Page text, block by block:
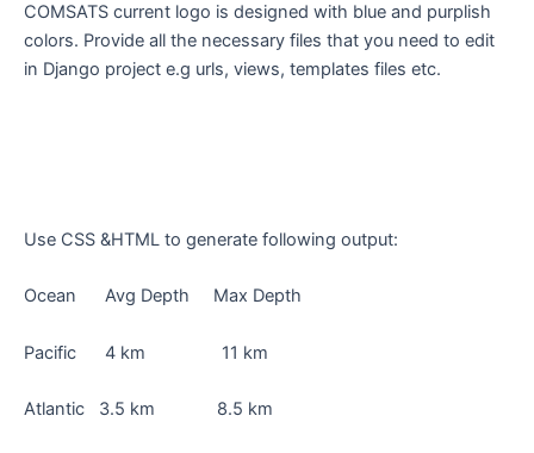
COMSATS current logo is designed with blue and purplish
colors. Provide all the necessary files that you need to edit
in Django project e.g urls, views, templates files etc.
Use CSS &HTML to generate following output:
Ocean Avg Depth Max Depth
Pacific 4 km 11 km
Atlantic 3.5 km 8.5 km